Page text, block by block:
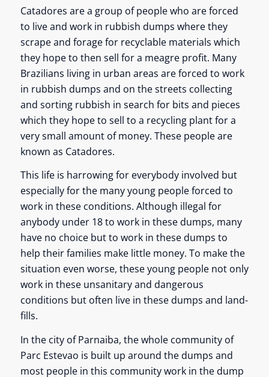
Catadores are a group of people who are forced
to live and work in rubbish dumps where they
scrape and forage for recyclable materials which
they hope to then sell for a meagre profit. Many
Brazilians living in urban areas are forced to work
in rubbish dumps and on the streets collecting
and sorting rubbish in search for bits and pieces
which they hope to sell to a recycling plant for a
very small amount of money. These people are
known as Catadores.
This life is harrowing for everybody involved but
especially for the many young people forced to
work in these conditions. Although illegal for
anybody under 18 to work in these dumps, many
have no choice but to work in these dumps to
help their families make little money. To make the
situation even worse, these young people not only
work in these unsanitary and dangerous
conditions but often live in these dumps and land-
fills.
In the city of Parnaiba, the whole community of
Parc Estevao is built up around the dumps and
most people in this community work in the dump